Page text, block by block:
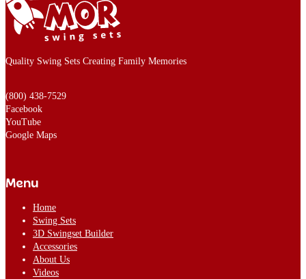
Quality Swing Sets Creating Family Memories
(800) 438-7529
Facebook
YouTube
Google Maps
Menu
Home
Swing Sets
3D Swingset Builder
Accessories
About Us
Videos